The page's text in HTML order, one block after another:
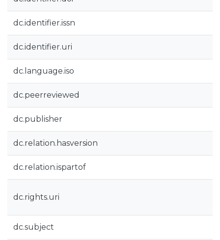
dc.identifier.issn
dc.identifier.uri
dc.language.iso
dc.peerreviewed
dc.publisher
dc.relation.hasversion
dc.relation.ispartof
dc.rights.uri
dc.subject